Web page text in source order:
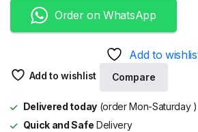
Order on WhatsApp
Add to
Add to wishlist Compare
Delivered today(order Mon-Saturday )
Quick and Safe Delivery